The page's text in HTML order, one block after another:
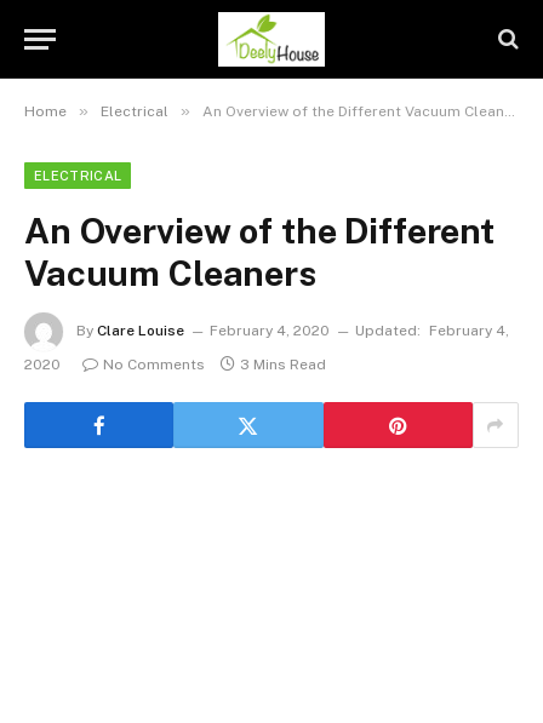
Home » Electrical » An Overview of the Different Vacuum Cleaners
ELECTRICAL
An Overview of the Different
Vacuum Cleaners
By Clare Louise February 4, 2020 Updated:
February 4,
2020
No Comments 3 Mins Read